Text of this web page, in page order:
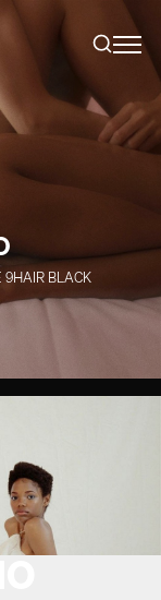
9HAIR BLACK